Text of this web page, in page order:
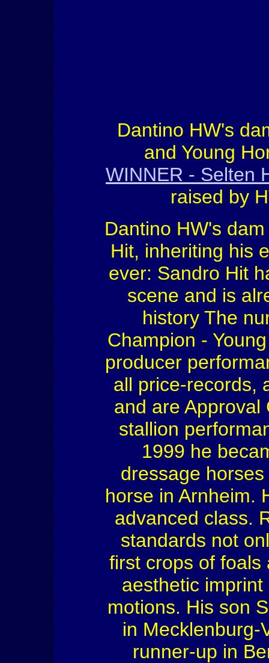
Dantino HW's
and Young
WINNER - Selten
raised by
Dantino HW's
Hit, inheriting his
ever: Sandro Hit
scene and is
history The
Champion -
producer
all price-records,
and are Approval
stallion
1999 he
dressage
horse in Arnheim.
advanced class.
standards not
first crops of foals
aesthetic
motions. His son
in Mecklenburg-
runner-up in